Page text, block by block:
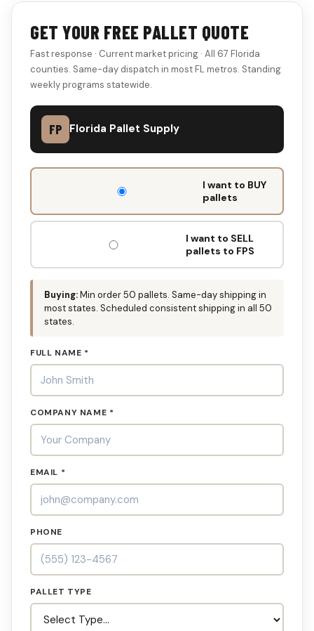
GET YOUR FREE PALLET QUOTE
Fast response · Current market pricing · All 67 Florida
counties. Same-day dispatch in most FL metros. Standing
weekly programs statewide.
FP Florida Pallet Supply
DON'T
OUT:
I want to BUY
pallets
I want to SELL
pallets to FPS
Buying:Min order 50 pallets. Same-day shipping in
most states. Scheduled consistent shipping in all 50
states.
FULL NAME *
COMPANY NAME *
EMAIL *
PHONE
PALLET TYPE